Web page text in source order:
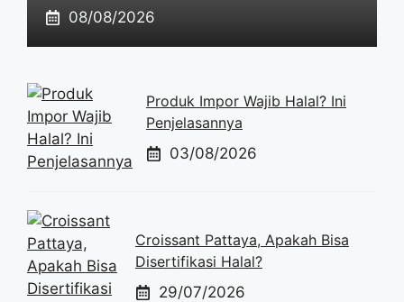
08/08/2026
Produk Impor Wajib Halal? Ini
Penjelasannya
03/08/2026
Croissant Pattaya, Apakah Bisa
Disertifikasi Halal?
29/07/2026